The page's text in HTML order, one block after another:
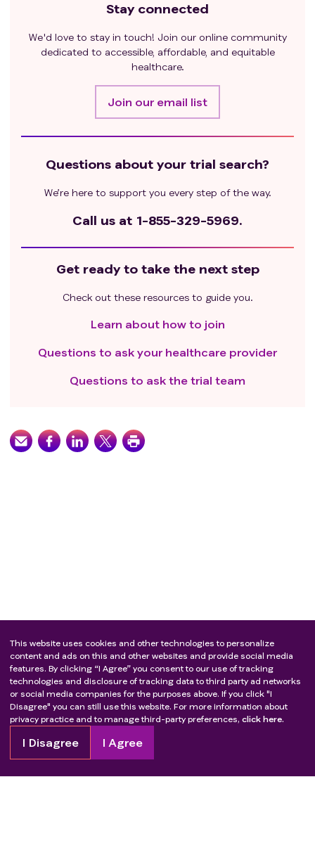
Stay connected
We'd love to stay in touch! Join our online community
dedicated to accessible, affordable, and equitable
healthcare.
Join our email list
Questions about your trial search?
We’re here to support you every step of the way.
Call us at 1-855-329-5969.
Get ready to take the next step
Check out these resources to guide you.
Learn about how to join
Questions to ask your healthcare provider
Questions to ask the trial team
This website uses cookies and other technologies to personalize
content and ads on this and other websites and provide social media
features. By clicking “I Agree” you consent to our use of tracking
technologies and disclosure of tracking data to third party ad networks
or social media companies for the purposes above. If you click "I
Disagree" you can still use this website. For more information about
privacy practice and to manage third-party preferences, click here.
I Disagree I Agree